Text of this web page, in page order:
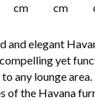
cm
cm
and elegant
yet
any lounge
of the Havana